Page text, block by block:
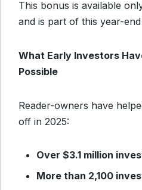
This bonus is available
and is part of this year-
What Early Investors
Possible
Reader-owners have
off in 2025:
Over $3.1 million
More than 2,100